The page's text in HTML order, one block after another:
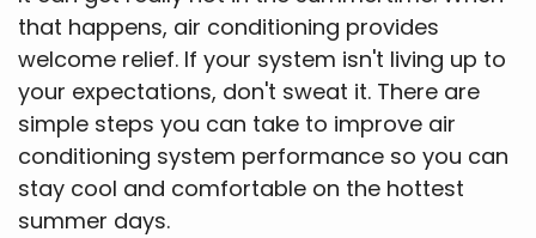
that happens, air conditioning provides
welcome relief. If your system isn't living up to
your expectations, don't sweat it. There are
simple steps you can take to improve air
conditioning system performance so you can
stay cool and comfortable on the hottest
summer days.